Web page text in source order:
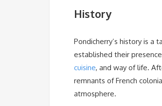
History
Pondicherry’s history is a
established their
cuisine, and way of life.
remnants of French
atmosphere.